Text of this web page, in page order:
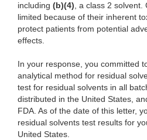
including (b)(4), a class 2 solvent.
limited because of their inherent
protect patients from potential
effects.
In your response, you committed
analytical method for residual
test for residual solvents in all
distributed in the United States,
FDA. As of the date of this letter,
residual solvents test results for
United States.